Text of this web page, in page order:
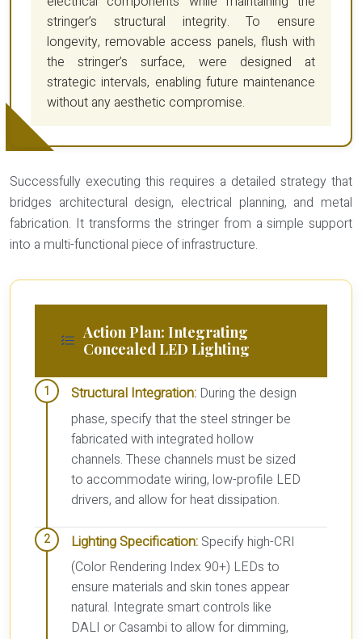
stringer’s structural integrity. To ensure
longevity, removable access panels, flush with
the stringer’s surface, were designed at
strategic intervals, enabling future maintenance
without any aesthetic compromise.
Successfully executing this requires a detailed strategy that
bridges architectural design, electrical planning, and metal
fabrication. It transforms the stringer from a simple support
into a multi-functional piece of infrastructure.
Action Plan: Integrating
Concealed LED Lighting
Structural Integration: During the design
phase, specify that the steel stringer be
fabricated with integrated hollow
channels. These channels must be sized
to accommodate wiring, low-profile LED
drivers, and allow for heat dissipation.
Lighting Specification: Specify high-CRI
(Color Rendering Index 90+) LEDs to
ensure materials and skin tones appear
natural. Integrate smart controls like
DALI or Casambi to allow for dimming,